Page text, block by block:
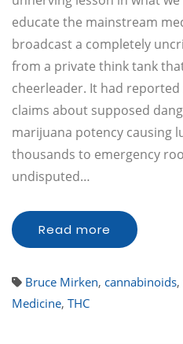
educate the mainstream
broadcast a completely
from a private think tank
cheerleader. It had
claims about supposed
marijuana potency causing
thousands to emergency
undisputed…
Read more
Bruce Mirken, cannabinoids,
Medicine, THC